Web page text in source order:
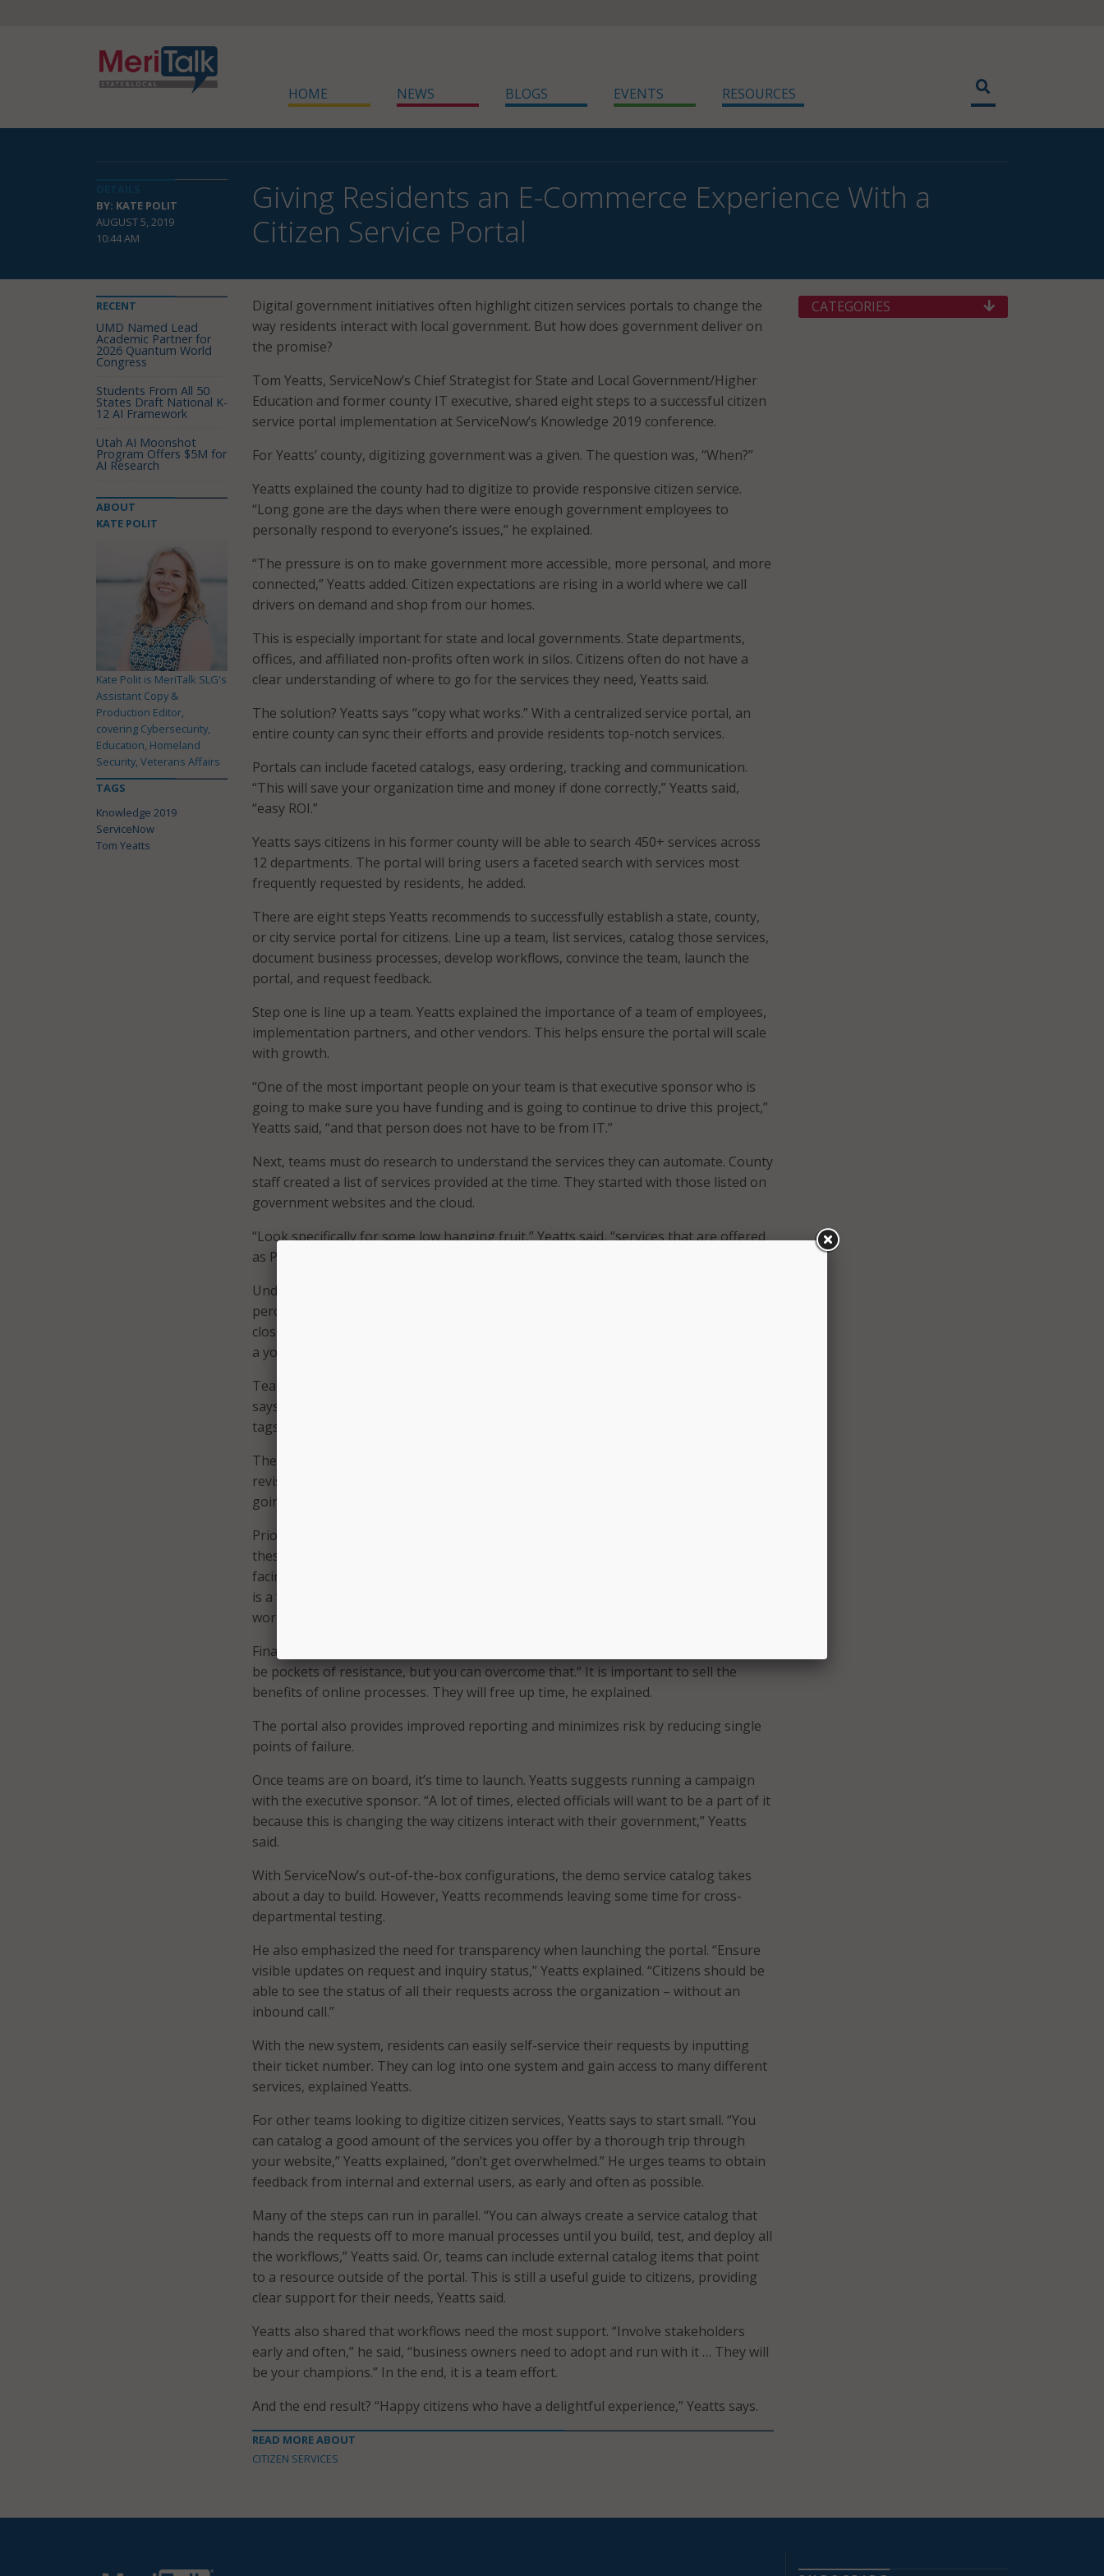
HOME NEWS BLOGS EVENTS RESOURCES
BY: KATE POLIT
AUGUST 5, 2019
10:44 AM
Giving Residents an E-Commerce Experience With a
Citizen Service Portal
Digital government initiatives often highlight citizen services portals to change the
way residents interact with local government. But how does government deliver on
the promise?
Tom Yeatts, ServiceNow’s Chief Strategist for State and Local Government/Higher
Education and former county IT executive, shared eight steps to a successful citizen
service portal implementation at ServiceNow’s Knowledge 2019 conference.
For Yeatts’ county, digitizing government was a given. The question was, “When?”
Yeatts explained the county had to digitize to provide responsive citizen service.
“Long gone are the days when there were enough government employees to
personally respond to everyone’s issues,” he explained.
“The pressure is on to make government more accessible, more personal, and more
connected,” Yeatts added. Citizen expectations are rising in a world where we call
drivers on demand and shop from our homes.
This is especially important for state and local governments. State departments,
offices, and affiliated non-profits often work in silos. Citizens often do not have a
clear understanding of where to go for the services they need, Yeatts said.
The solution? Yeatts says “copy what works.” With a centralized service portal, an
entire county can sync their efforts and provide residents top-notch services.
Portals can include faceted catalogs, easy ordering, tracking and communication.
“This will save your organization time and money if done correctly,” Yeatts said,
“easy ROI.”
Yeatts says citizens in his former county will be able to search 450+ services across
12 departments. The portal will bring users a faceted search with services most
frequently requested by residents, he added.
There are eight steps Yeatts recommends to successfully establish a state, county,
or city service portal for citizens. Line up a team, list services, catalog those services,
document business processes, develop workflows, convince the team, launch the
portal, and request feedback.
Step one is line up a team. Yeatts explained the importance of a team of employees,
implementation partners, and other vendors. This helps ensure the portal will scale
with growth.
“One of the most important people on your team is that executive sponsor who is
going to make sure you have funding and is going to continue to drive this project,”
Yeatts said, “and that person does not have to be from IT.”
Next, teams must do research to understand the services they can automate. County
staff created a list of services provided at the time. They started with those listed on
government websites and the cloud.
“Look specifically for some low hanging fruit,” Yeatts said, “services that are offered
as PDFs … those forms can be automated so easily in ServiceNow.”
Under Yeatt’s supervision, his county discovered approximately 440 services – 30
percent of these services were a web form or PDF. Yeatts explained the rest required
closer examination as the services were more nuanced. For example, applying to be
a youth soccer coach.
Teams should then catalog and document these services with descriptions. Yeatts
says to organize by service type, client type, and department. “Think facets and
tags,” Yeatts shared, “the same service can be shown in many different views.”
These steps took the county three weeks to complete. Teams must vet, eliminate, or
revise each service. Then, they can document the business processes. “If you’re
going to digitize that process, you have to document it first,” Yeatts shared.
Prior to setting up the citizen services portal, Yeatts shared that teams left a lot of
these processes undocumented. This is one of the challenges governments are
facing. Yeatts explained, “We have a lot of baby boomers that are retiring, and there
is a ‘brain drain’ that’s going to happen.” We must document and digitize these
workflows, he added.
Finally, “spread the love throughout the organization,” Yeatts said, “there’s going to
be pockets of resistance, but you can overcome that.” It is important to sell the
benefits of online processes. They will free up time, he explained.
The portal also provides improved reporting and minimizes risk by reducing single
points of failure.
Once teams are on board, it’s time to launch. Yeatts suggests running a campaign
with the executive sponsor. “A lot of times, elected officials will want to be a part of it
because this is changing the way citizens interact with their government,” Yeatts
said.
With ServiceNow’s out-of-the-box configurations, the demo service catalog takes
about a day to build. However, Yeatts recommends leaving some time for cross-
departmental testing.
He also emphasized the need for transparency when launching the portal. “Ensure
visible updates on request and inquiry status,” Yeatts explained. “Citizens should be
able to see the status of all their requests across the organization – without an
inbound call.”
With the new system, residents can easily self-service their requests by inputting
their ticket number. They can log into one system and gain access to many different
services, explained Yeatts.
For other teams looking to digitize citizen services, Yeatts says to start small. “You
can catalog a good amount of the services you offer by a thorough trip through
your website,” Yeatts explained, “don’t get overwhelmed.” He urges teams to obtain
feedback from internal and external users, as early and often as possible.
Many of the steps can run in parallel. “You can always create a service catalog that
hands the requests off to more manual processes until you build, test, and deploy all
the workflows,” Yeatts said. Or, teams can include external catalog items that point
to a resource outside of the portal. This is still a useful guide to citizens, providing
clear support for their needs, Yeatts said.
Yeatts also shared that workflows need the most support. “Involve stakeholders
early and often,” he said, “business owners need to adopt and run with it … They will
be your champions.” In the end, it is a team effort.
And the end result? “Happy citizens who have a delightful experience,” Yeatts says.
READ MORE ABOUT
CITIZEN SERVICES
RECENT
UMD Named Lead
Academic Partner for
2026 Quantum World
Congress
Students From All 50
States Draft National K-
12 AI Framework
Utah AI Moonshot
Program Offers $5M for
AI Research
ABOUT
KATE POLIT
Kate Polit is MeriTalk SLG's
Assistant Copy &
Production Editor,
covering Cybersecurity,
Education, Homeland
Security, Veterans Affairs
TAGS
Knowledge 2019
ServiceNow
Tom Yeatts
CATEGORIES